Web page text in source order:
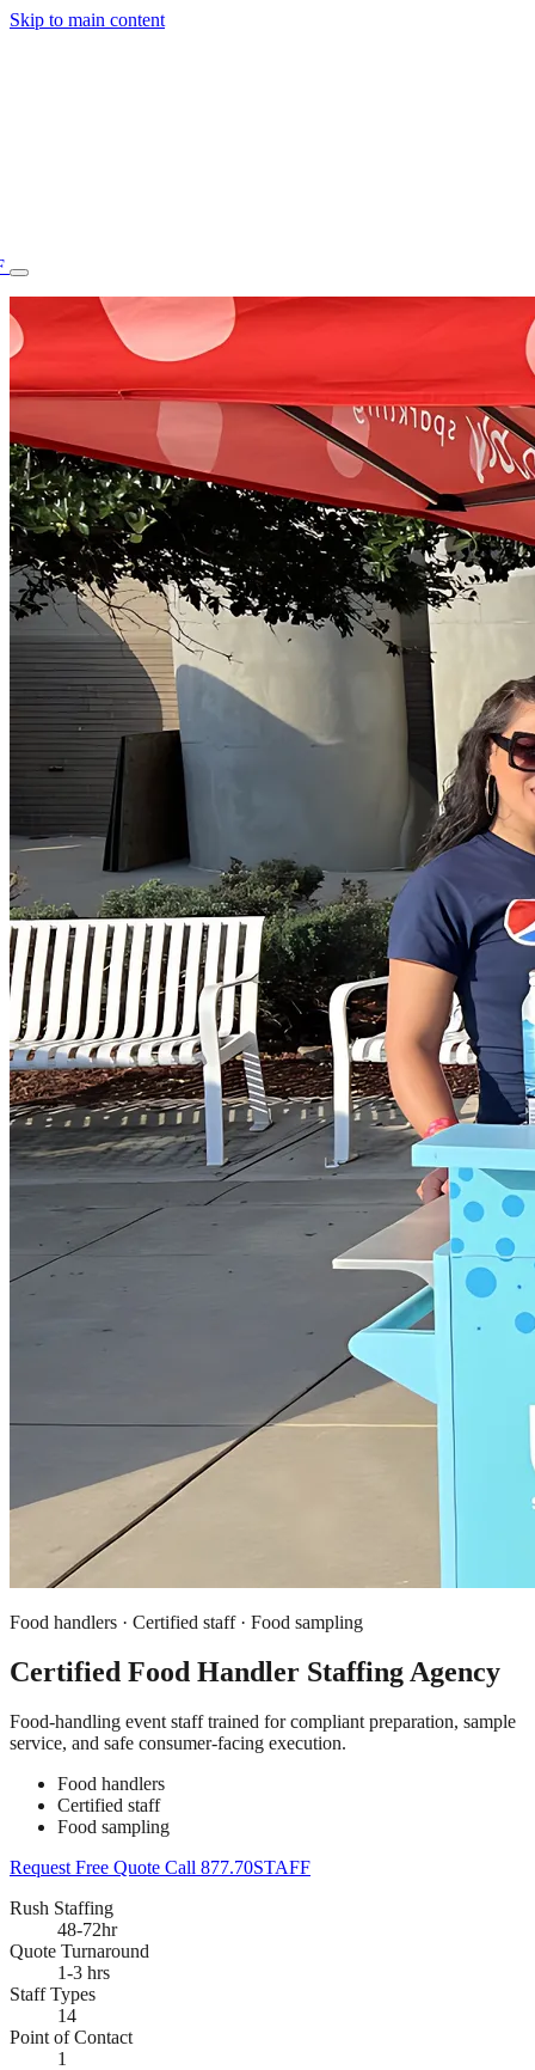
Skip to main content
Food handlers · Certified staff · Food sampling
Certified Food Handler Staffing Agency
Food-handling event staff trained for compliant preparation, sample
service, and safe consumer-facing execution.
Food handlers
Certified staff
Food sampling
Request Free Quote Call 877.70STAFF
Rush Staffing
48-72hr
Quote Turnaround
1-3 hrs
Staff Types
14
Point of Contact
1